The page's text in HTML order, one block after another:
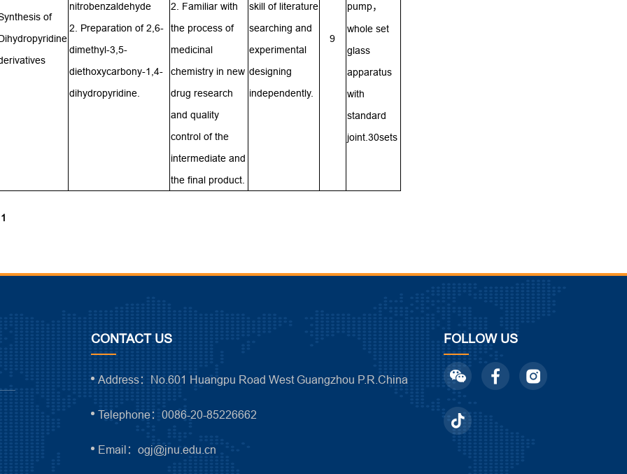
of
nitrobenzaldehyde
2. Preparation of 2,6-
dimethyl-3,5-
diethoxycarbony-1,4-
dihydropyridine.
2. Familiar with
the process of
medicinal
chemistry in new
drug research
and quality
control of the
intermediate and
the final product.
skill of literature
searching and
experimental
designing
independently.
9
pump，
whole set
glass
apparatus
with
standard
joint.30sets
CONTACT US
Address：No.601 Huangpu Road West Guangzhou P.R.China
Telephone：0086-20-85226662
Email：ogj@jnu.edu.cn
FOLLOW US